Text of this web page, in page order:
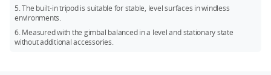
5. The built-in tripod is suitable for stable, level surfaces in windless
environments.
6. Measured with the gimbal balanced in a level and stationary state
without additional accessories.